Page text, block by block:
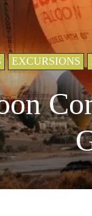
EXCURSIONS